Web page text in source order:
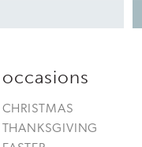
occasions
CHRISTMAS
THANKSGIVING